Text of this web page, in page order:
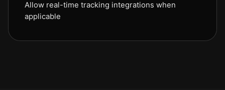
Allow real-time tracking integrations when
applicable